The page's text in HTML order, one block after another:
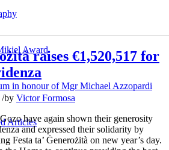
Award
in honour of Mgr Michael Azzopardi
Articles
raises €1,520,517 for
/by Victor Formosa
have again shown their generosity
and expressed their solidarity by
Festa ta’ Ġenerożità on new year’s day.